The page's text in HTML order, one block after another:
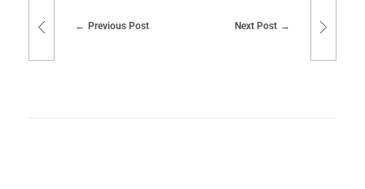
Previous Post Next Post